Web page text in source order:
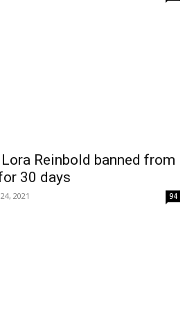
Reinbold banned from
30 days
2021 94